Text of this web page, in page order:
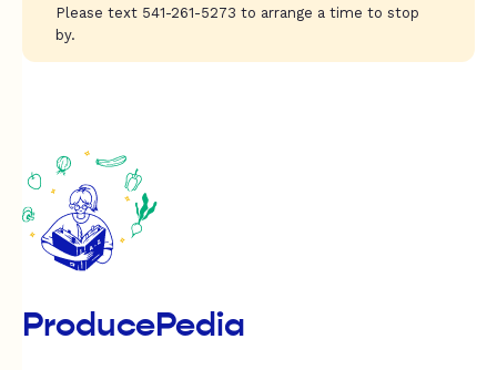
Please text 541-261-5273 to arrange a time to stop
by.
ProducePedia